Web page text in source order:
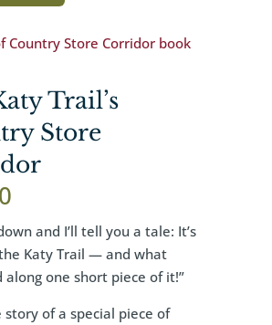
Trail’s
Store
and I’ll tell you a tale: It’s
Katy Trail — and what
along one short piece of it!”
story of a special piece of